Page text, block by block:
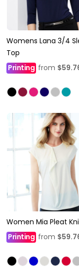
Womens Lana 3/4
Top
Printing from
Women Mia Pleat
Printing from